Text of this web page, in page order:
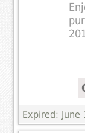
Expired: June